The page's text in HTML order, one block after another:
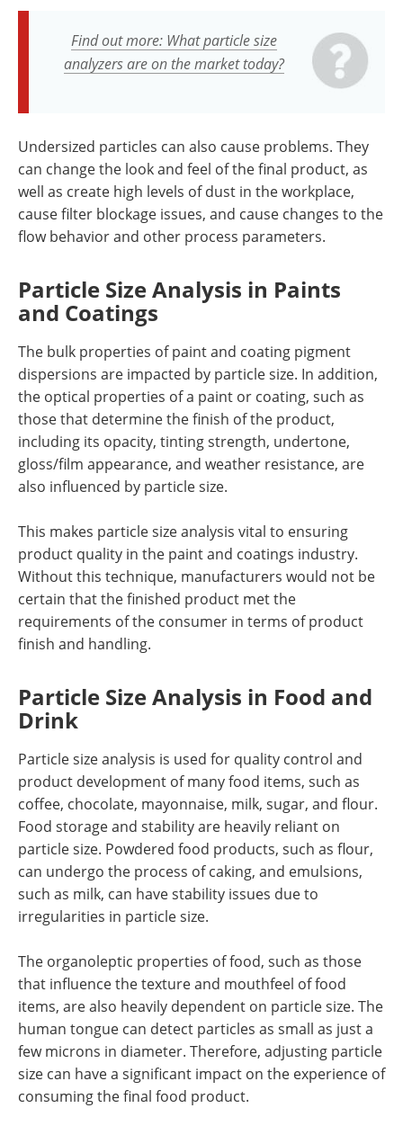
Find out more: What particle size
analyzers are on the market today?
Undersized particles can also cause problems. They
can change the look and feel of the final product, as
well as create high levels of dust in the workplace,
cause filter blockage issues, and cause changes to the
flow behavior and other process parameters.
Particle Size Analysis in Paints
and Coatings
The bulk properties of paint and coating pigment
dispersions are impacted by particle size. In addition,
the optical properties of a paint or coating, such as
those that determine the finish of the product,
including its opacity, tinting strength, undertone,
gloss/film appearance, and weather resistance, are
also influenced by particle size.
This makes particle size analysis vital to ensuring
product quality in the paint and coatings industry.
Without this technique, manufacturers would not be
certain that the finished product met the
requirements of the consumer in terms of product
finish and handling.
Particle Size Analysis in Food and
Drink
Particle size analysis is used for quality control and
product development of many food items, such as
coffee, chocolate, mayonnaise, milk, sugar, and flour.
Food storage and stability are heavily reliant on
particle size. Powdered food products, such as flour,
can undergo the process of caking, and emulsions,
such as milk, can have stability issues due to
irregularities in particle size.
The organoleptic properties of food, such as those
that influence the texture and mouthfeel of food
items, are also heavily dependent on particle size. The
human tongue can detect particles as small as just a
few microns in diameter. Therefore, adjusting particle
size can have a significant impact on the experience of
consuming the final food product.